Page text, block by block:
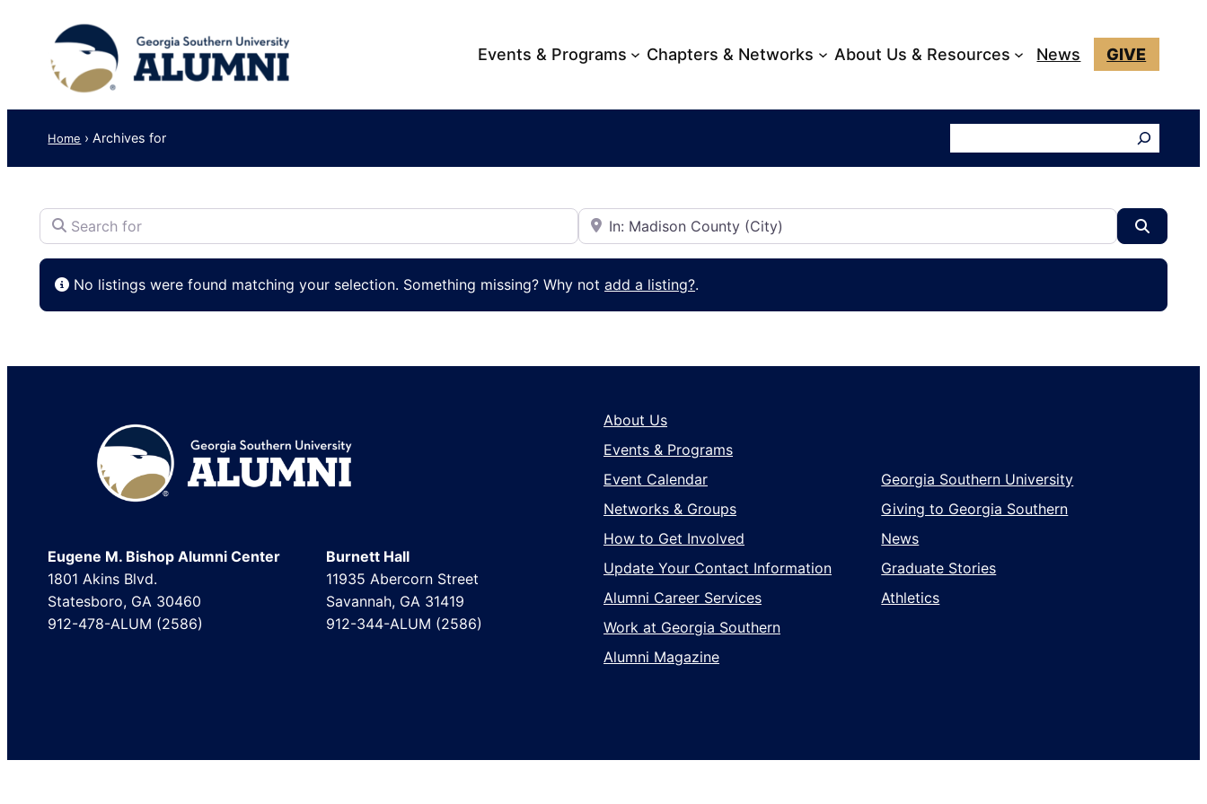
Events & Programs Chapters & Networks About Us & Resources News GIVE
Home › Archives for
Search for Near
No listings were found matching your selection. Something missing? Why not add a listing?.
Footer
Eugene M. Bishop Alumni Center
1801 Akins Blvd.
Statesboro, GA 30460
912-478-ALUM (2586)
Burnett Hall
11935 Abercorn Street
Savannah, GA 31419
912-344-ALUM (2586)
About Us
Events & Programs
Event Calendar
Networks & Groups
How to Get Involved
Update Your Contact Information
Alumni Career Services
Work at Georgia Southern
Alumni Magazine
Georgia Southern University
Giving to Georgia Southern
News
Graduate Stories
Athletics